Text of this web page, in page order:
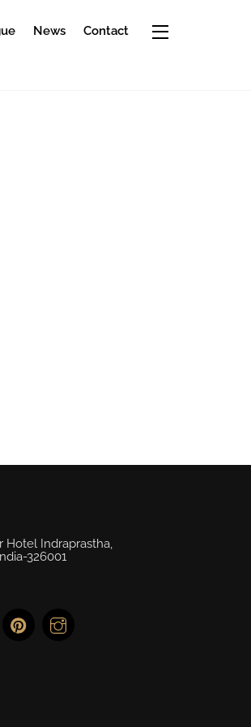
News Contact Widgets
Hotel Indraprastha,
326001